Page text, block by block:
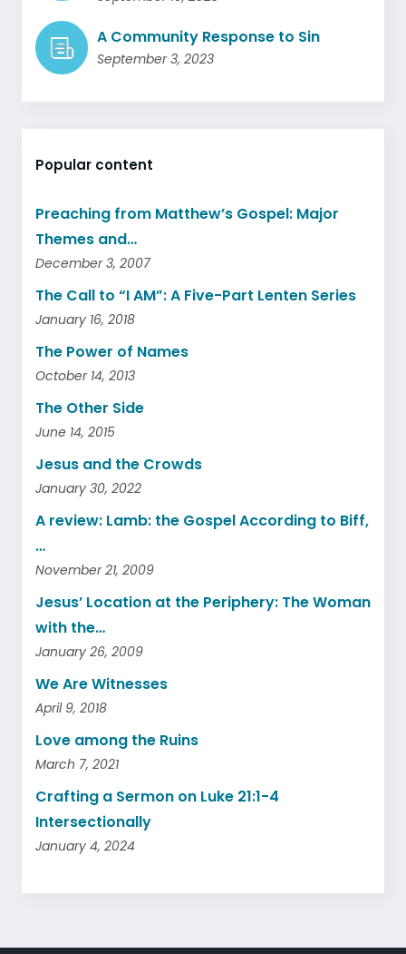
A Community Response to Sin
September 3, 2023
Popular content
Preaching from Matthew’s Gospel: Major
Themes and…
December 3, 2007
The Call to “I AM”: A Five-Part Lenten Series
January 16, 2018
The Power of Names
October 14, 2013
The Other Side
June 14, 2015
Jesus and the Crowds
January 30, 2022
A review: Lamb: the Gospel According to Biff,
…
November 21, 2009
Jesus’ Location at the Periphery: The Woman
with the…
January 26, 2009
We Are Witnesses
April 9, 2018
Love among the Ruins
March 7, 2021
Crafting a Sermon on Luke 21:1-4
Intersectionally
January 4, 2024